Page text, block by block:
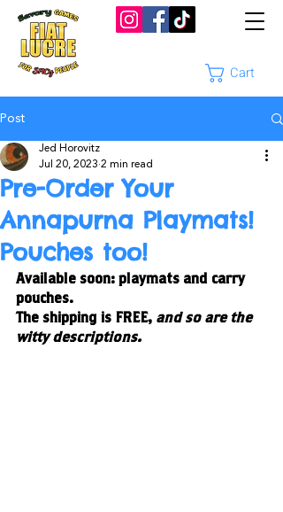
Cart
Post
Pre-Order Your
Annapurna Playmats!
Pouches too!
Jed Horovitz
Jul 20, 2023 2 min read
Available soon: playmats and carry
pouches.
The shipping is FREE, and so are the
witty descriptions.